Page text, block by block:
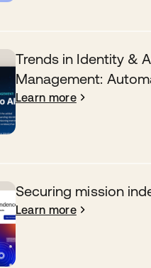
Trends in Identity &
Management:
Learn more
Securing mission
Learn more